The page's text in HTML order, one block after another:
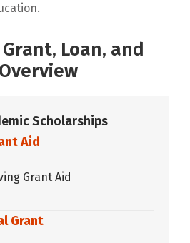
Loan, and
Scholarships
Aid
Grant Aid
Grant